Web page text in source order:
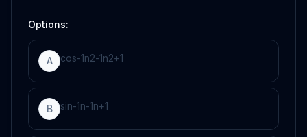
Options:
A cos-1n2-1n2+1
B sin-1n-1n+1